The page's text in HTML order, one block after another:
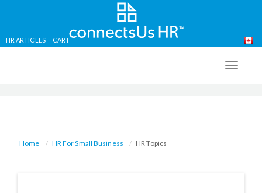
Skip
HR ARTICLES CART
Home HR For Small Business HR Topics